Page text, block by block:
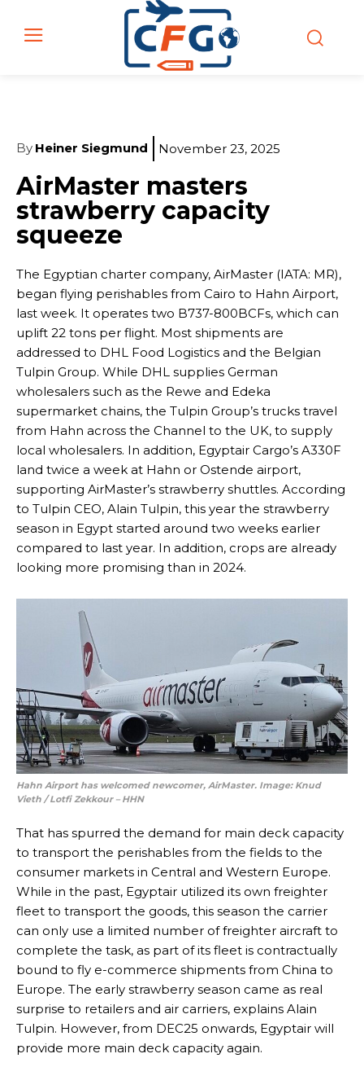
By Heiner Siegmund November 23, 2025
AirMaster masters
strawberry capacity
squeeze
The Egyptian charter company, AirMaster (IATA: MR),
began flying perishables from Cairo to Hahn Airport,
last week. It operates two B737-800BCFs, which can
uplift 22 tons per flight. Most shipments are
addressed to DHL Food Logistics and the Belgian
Tulpin Group. While DHL supplies German
wholesalers such as the Rewe and Edeka
supermarket chains, the Tulpin Group’s trucks travel
from Hahn across the Channel to the UK, to supply
local wholesalers. In addition, Egyptair Cargo’s A330F
land twice a week at Hahn or Ostende airport,
supporting AirMaster’s strawberry shuttles. According
to Tulpin CEO, Alain Tulpin, this year the strawberry
season in Egypt started around two weeks earlier
compared to last year. In addition, crops are already
looking more promising than in 2024.
Hahn Airport has welcomed newcomer, AirMaster. Image: Knud
Vieth /Lotfi Zekkour – HHN
That has spurred the demand for main deck capacity
to transport the perishables from the fields to the
consumer markets in Central and Western Europe.
While in the past, Egyptair utilized its own freighter
fleet to transport the goods, this season the carrier
can only use a limited number of freighter aircraft to
complete the task, as part of its fleet is contractually
bound to fly e-commerce shipments from China to
Europe. The early strawberry season came as real
surprise to retailers and air carriers, explains Alain
Tulpin. However, from DEC25 onwards, Egyptair will
provide more main deck capacity again.